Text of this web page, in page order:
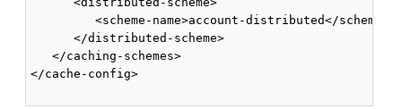
<scheme-name>account-distributed</scheme-
      </distributed-scheme>
   </caching-schemes>
</cache-config>